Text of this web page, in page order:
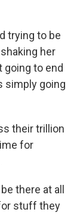
trying to be
her
going to end
simply going
their trillion
for
there at all
stuff they